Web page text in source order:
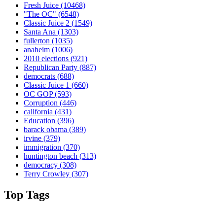
Fresh Juice (10468)
"The OC" (6548)
Classic Juice 2 (1549)
Santa Ana (1303)
fullerton (1035)
anaheim (1006)
2010 elections (921)
Republican Party (887)
democrats (688)
Classic Juice 1 (660)
OC GOP(593)
Corruption (446)
california (431)
Education (396)
barack obama (389)
irvine (379)
immigration (370)
huntington beach (313)
democracy (308)
Terry Crowley (307)
Top Tags